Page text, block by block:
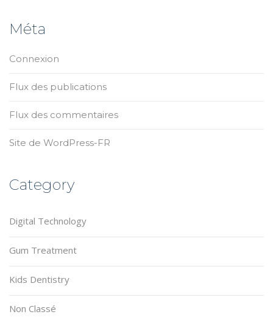
Méta
Connexion
Flux des publications
Flux des commentaires
Site de WordPress-FR
Category
Digital Technology
Gum Treatment
Kids Dentistry
Non Classé